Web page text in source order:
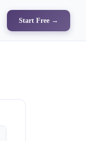
Start Free →